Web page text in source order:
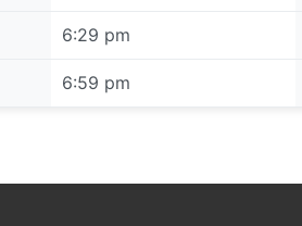
6:29 pm
6:59 pm